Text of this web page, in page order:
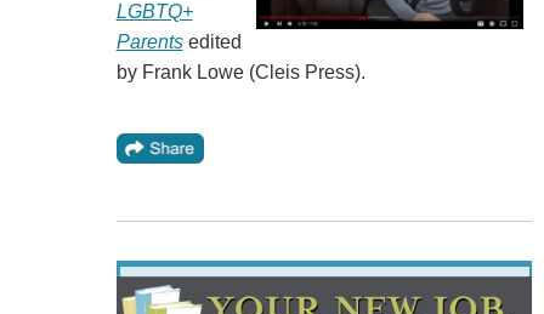
LGBTQ+
Parentsedited
by Frank Lowe (Cleis Press).